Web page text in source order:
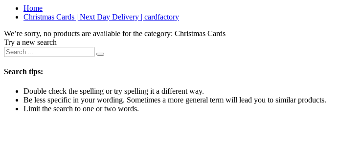
Home
Christmas Cards | Next Day Delivery | cardfactory
We’re sorry, no products are available for the category: Christmas Cards
Try a new search
Search tips:
Double check the spelling or try spelling it a different way.
Be less specific in your wording. Sometimes a more general term will lead you to similar products.
Limit the search to one or two words.